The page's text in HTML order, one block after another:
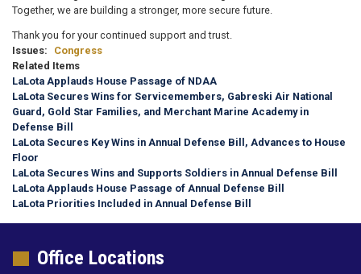
Together, we are building a stronger, more secure future.
Thank you for your continued support and trust.
Issues:
Congress
Related Items
LaLota Applauds House Passage of NDAA
LaLota Secures Wins for Servicemembers, Gabreski Air National
Guard, Gold Star Families, and Merchant Marine Academy in
Defense Bill
LaLota Secures Key Wins in Annual Defense Bill, Advances to House
Floor
LaLota Secures Wins and Supports Soldiers in Annual Defense Bill
LaLota Applauds House Passage of Annual Defense Bill
LaLota Priorities Included in Annual Defense Bill
Office Locations